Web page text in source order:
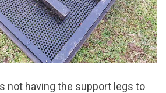
not having the support legs to